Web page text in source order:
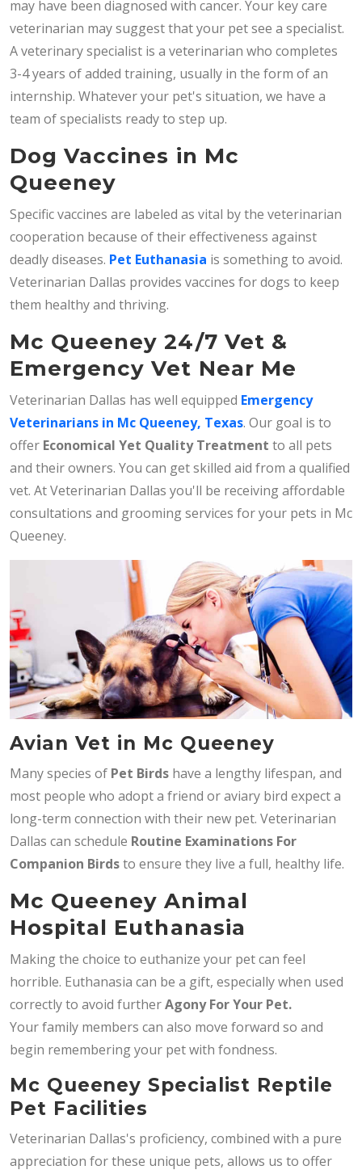
may have been diagnosed with cancer. Your key care
veterinarian may suggest that your pet see a specialist.
A veterinary specialist is a veterinarian who completes
3-4 years of added training, usually in the form of an
internship. Whatever your pet's situation, we have a
team of specialists ready to step up.
Dog Vaccines in Mc
Queeney
Specific vaccines are labeled as vital by the veterinarian
cooperation because of their effectiveness against
deadly diseases. Pet Euthanasia is something to avoid.
Veterinarian Dallas provides vaccines for dogs to keep
them healthy and thriving.
Mc Queeney 24/7 Vet &
Emergency Vet Near Me
Veterinarian Dallas has well equipped Emergency
Veterinarians in Mc Queeney, Texas. Our goal is to
offer Economical Yet Quality Treatment to all pets
and their owners. You can get skilled aid from a qualified
vet. At Veterinarian Dallas you'll be receiving affordable
consultations and grooming services for your pets in Mc
Queeney.
Avian Vet in Mc Queeney
Many species of Pet Birds have a lengthy lifespan, and
most people who adopt a friend or aviary bird expect a
long-term connection with their new pet. Veterinarian
Dallas can schedule Routine Examinations For
Companion Birdsto ensure they live a full, healthy life.
Mc Queeney Animal
Hospital Euthanasia
Making the choice to euthanize your pet can feel
horrible. Euthanasia can be a gift, especially when used
correctly to avoid furtherAgony For Your Pet.
Your family members can also move forward so and
begin remembering your pet with fondness.
Mc Queeney Specialist Reptile
Pet Facilities
Veterinarian Dallas's proficiency, combined with a pure
appreciation for these unique pets, allows us to offer